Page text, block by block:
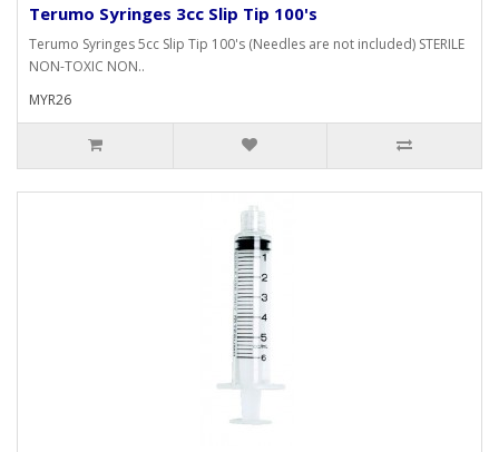
Terumo Syringes 3cc Slip Tip 100's
Terumo Syringes 5cc Slip Tip 100's (Needles are not included) STERILE
NON-TOXIC NON..
MYR26